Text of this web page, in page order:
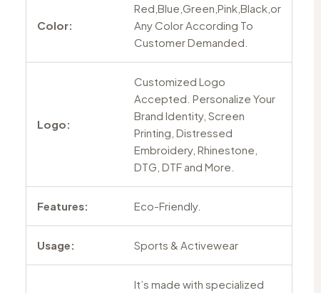
Color:
Red,Blue,Green,Pink,Black,or
Any Color According To
Customer Demanded.
Logo:
Customized Logo
Accepted. Personalize Your
Brand Identity, Screen
Printing, Distressed
Embroidery, Rhinestone,
DTG, DTF and More.
Features: Eco-Friendly.
Usage: Sports & Activewear
It’s made with specialized